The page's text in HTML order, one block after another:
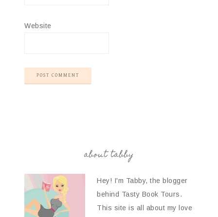
Website
about tabby
Hey! I'm Tabby, the blogger
behind Tasty Book Tours.
This site is all about my love